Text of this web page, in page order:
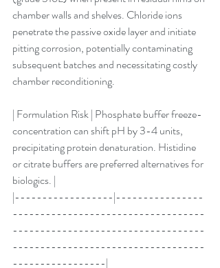
chamber walls and shelves. Chloride ions
penetrate the passive oxide layer and initiate
pitting corrosion, potentially contaminating
subsequent batches and necessitating costly
chamber reconditioning.
| Formulation Risk | Phosphate buffer freeze-
concentration can shift pH by 3-4 units,
precipitating protein denaturation. Histidine
or citrate buffers are preferred alternatives for
biologics. |
|------------------|----------------
-----------------------------------
-----------------------------------
-----------------------------------
-----------------|